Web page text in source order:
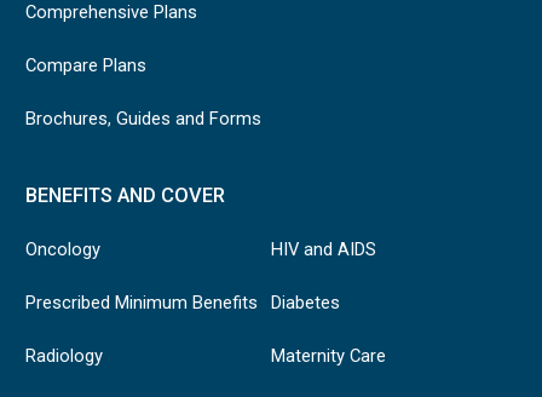
Comprehensive Plans
Compare Plans
Brochures, Guides and Forms
BENEFITS AND COVER
Oncology
Prescribed Minimum Benefits
Radiology
HIV and AIDS
Diabetes
Maternity Care